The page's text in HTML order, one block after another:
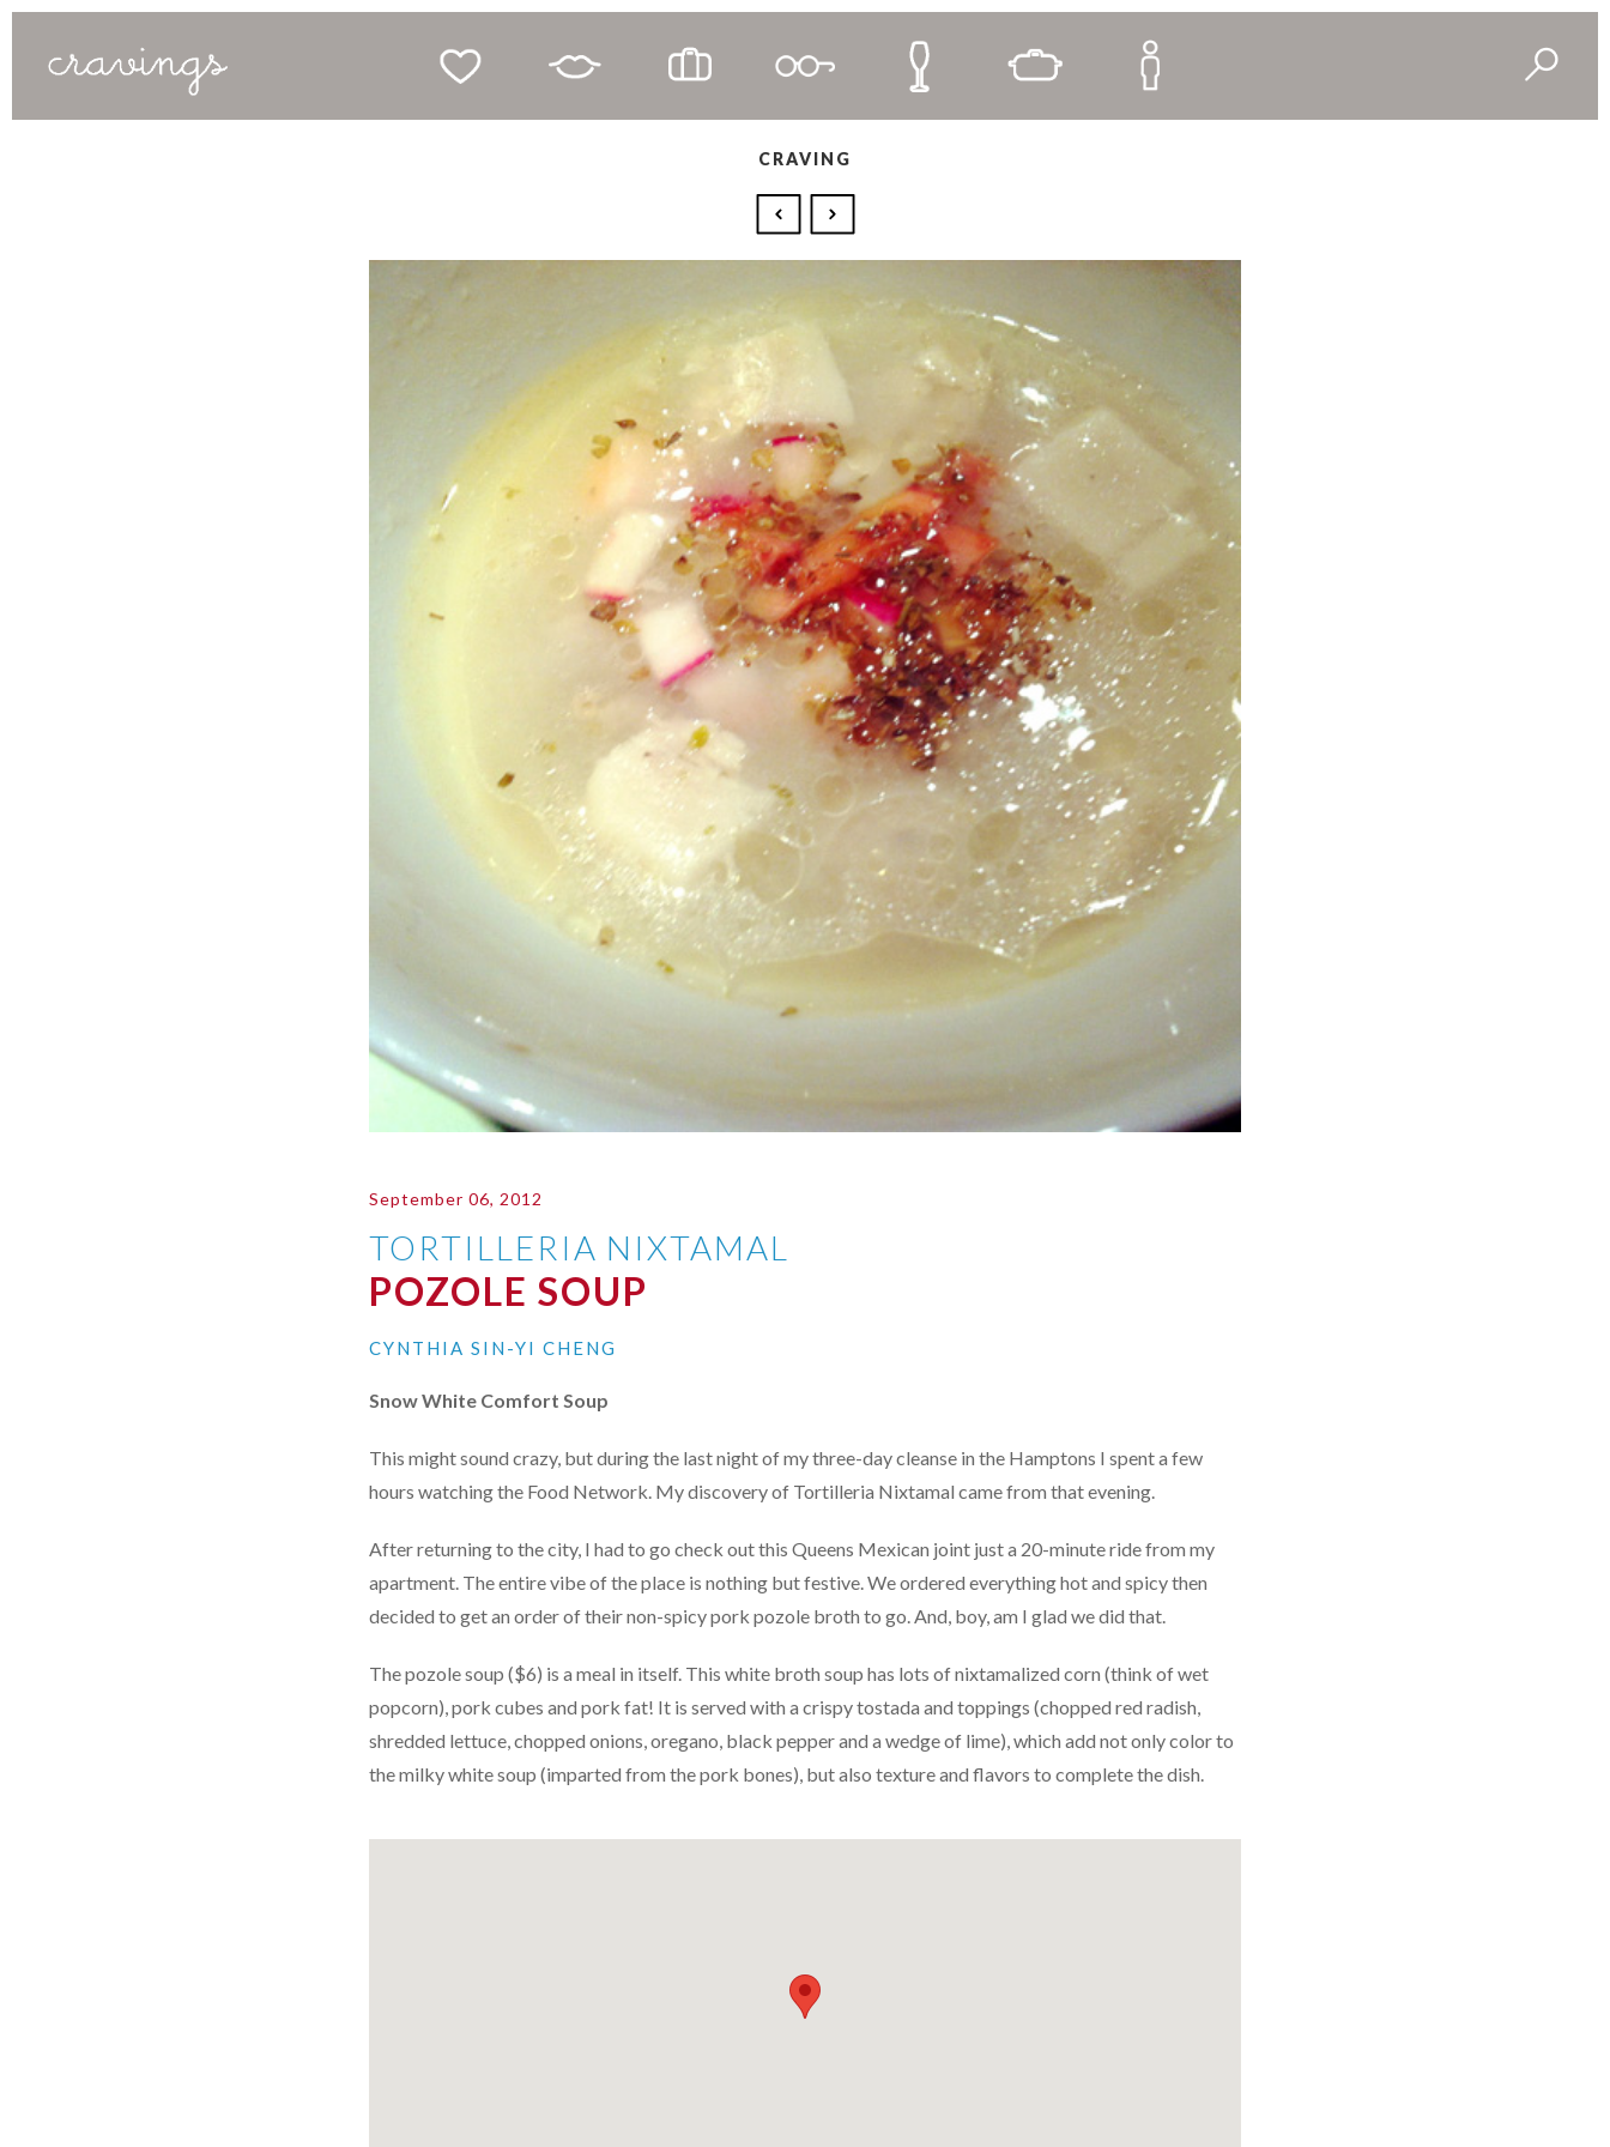
CRAVING
September 06, 2012
TORTILLERIA NIXTAMAL
POZOLE SOUP
CYNTHIA SIN-YI CHENG
Snow White Comfort Soup
This might sound crazy, but during the last night of my three-day cleanse in the Hamptons I spent a few
hours watching the Food Network. My discovery of Tortilleria Nixtamal came from that evening.
After returning to the city, I had to go check out this Queens Mexican joint just a 20-minute ride from my
apartment. The entire vibe of the place is nothing but festive. We ordered everything hot and spicy then
decided to get an order of their non-spicy pork pozole broth to go. And, boy, am I glad we did that.
The pozole soup ($6) is a meal in itself. This white broth soup has lots of nixtamalized corn (think of wet
popcorn), pork cubes and pork fat! It is served with a crispy tostada and toppings (chopped red radish,
shredded lettuce, chopped onions, oregano, black pepper and a wedge of lime), which add not only color to
the milky white soup (imparted from the pork bones), but also texture and flavors to complete the dish.